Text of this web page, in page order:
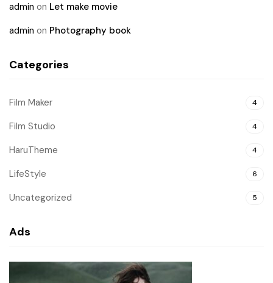
admin on Let make movie
admin on Photography book
Categories
Film Maker 4
Film Studio 4
HaruTheme 4
LifeStyle 6
Uncategorized 5
Ads